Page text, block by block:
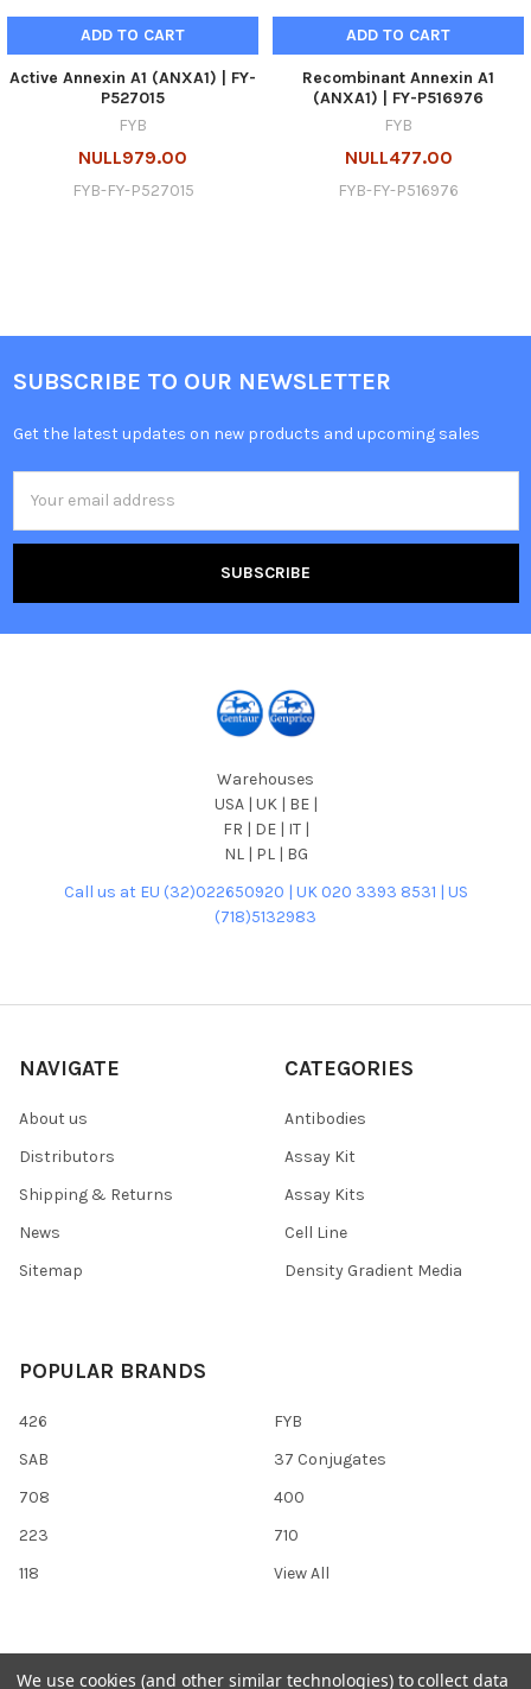
ADD TO CART
Active Annexin A1 (ANXA1) | FY-
P527015
FYB
NULL979.00
FYB-FY-P527015
ADD TO CART
Recombinant Annexin A1
(ANXA1) | FY-P516976
FYB
NULL477.00
FYB-FY-P516976
SUBSCRIBE TO OUR NEWSLETTER
Get the latest updates on new products and upcoming sales
Address
Warehouses
USA | UK | BE |
FR | DE | IT |
NL | PL | BG
Call us at EU (32)022650920 | UK 020 3393 8531 | US
(718)5132983
NAVIGATE
About us
Distributors
Shipping & Returns
News
Sitemap
CATEGORIES
Antibodies
Assay Kit
Assay Kits
Cell Line
Density Gradient Media
POPULAR BRANDS
426
SAB
708
223
118
FYB
37 Conjugates
400
710
View All
We use cookies (and other similar technologies) to collect data